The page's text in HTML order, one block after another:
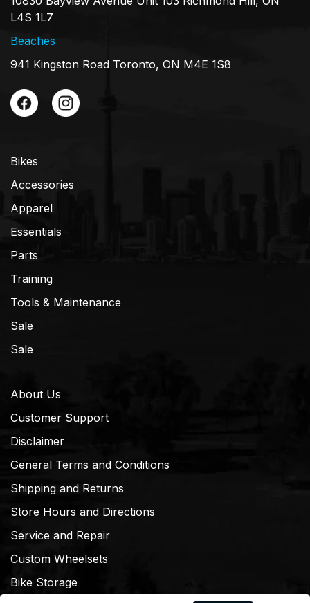
L4S 1L7
Beaches
941 Kingston Road Toronto, ON M4E 1S8
Bikes
Accessories
Apparel
Essentials
Parts
Training
Tools & Maintenance
Sale
Sale
About Us
Customer Support
Disclaimer
General Terms and Conditions
Shipping and Returns
Store Hours and Directions
Service and Repair
Custom Wheelsets
Bike Storage